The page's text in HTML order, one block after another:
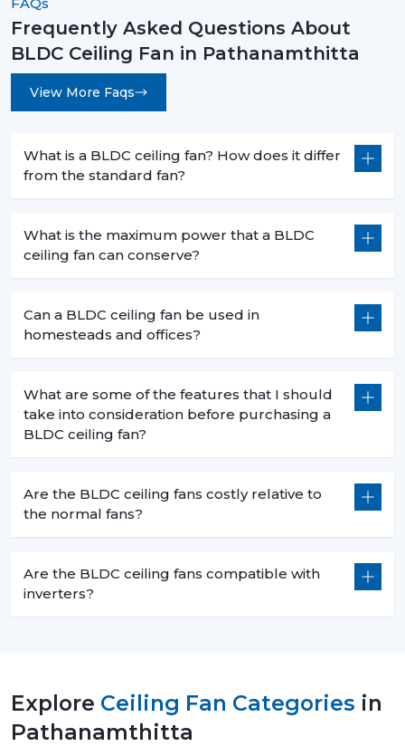
becoming a new standard in modern homes and
offices.
The decision to select the most appropriate BLDC
ceiling fan is not based merely on superior cooling
effect but is a smart move that will bring forth financial
day-to-day functioning. When you are intending to
change to a better, cooler system, then it is the time.
address the needs of the modern world, performance,
durability and energy efficiency.
Frequently Asked Questions About
BLDC Ceiling Fan in Pathanamthitta
View More Faqs
What is a BLDC ceiling fan? How does it differ
from the standard fan?
What is the maximum power that a BLDC
ceiling fan can conserve?
Can a BLDC ceiling fan be used in
homesteads and offices?
What are some of the features that I should
take into consideration before purchasing a
BLDC ceiling fan?
Are the BLDC ceiling fans costly relative to
the normal fans?
Are the BLDC ceiling fans compatible with
inverters?
Explore Ceiling Fan Categories in
Pathanamthitta